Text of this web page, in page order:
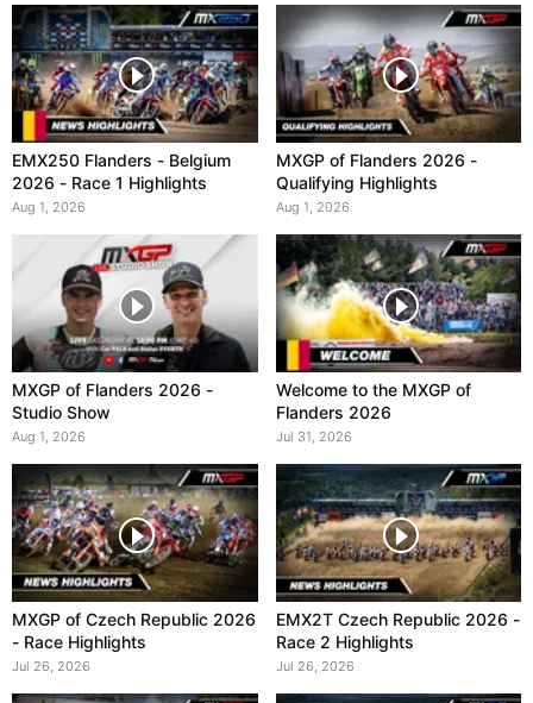
EMX250 Flanders - Belgium
2026 - Race 1 Highlights
Aug 1, 2026
MXGP of Flanders 2026 -
Qualifying Highlights
Aug 1, 2026
MXGP of Flanders 2026 -
Studio Show
Aug 1, 2026
Welcome to the MXGP of
Flanders 2026
Jul 31, 2026
MXGP of Czech Republic 2026
- Race Highlights
Jul 26, 2026
EMX2T Czech Republic 2026 -
Race 2 Highlights
Jul 26, 2026